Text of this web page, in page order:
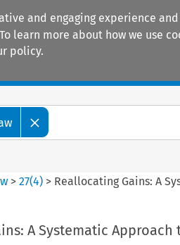
and engaging experience
learn more about how we use
policy.
>27(4) > Reallocating Gains: A
A Systematic